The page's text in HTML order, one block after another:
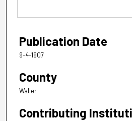
Publication Date
9-4-1907
County
Waller
Contributing